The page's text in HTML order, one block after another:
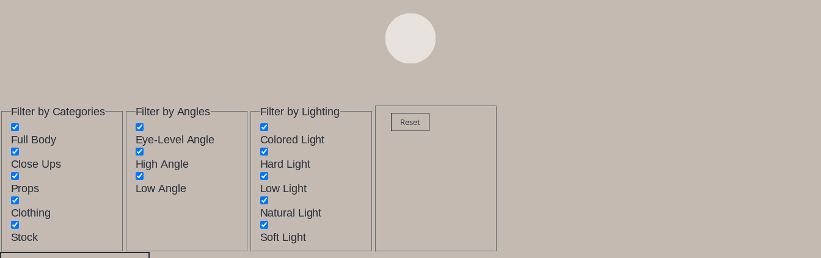
Filter by Categories
Full Body
Close Ups
Props
Clothing
Stock
Filter by Angles
Eye-Level Angle
High Angle
Low Angle
Filter by Lighting
Colored Light
Hard Light
Low Light
Natural Light
Soft Light
Reset